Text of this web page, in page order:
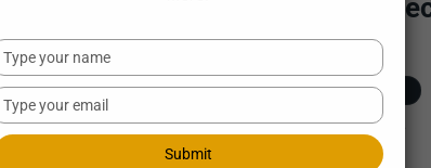
Radio (6-Pack
Regular
price
$750.00 USD Sold out
Shippingcalculated at checkout.
your
your
email
Submit